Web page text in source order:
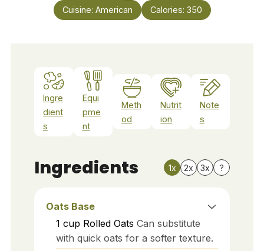
Cuisine: American Calories: 350
Ingre
dient
s
Equi
pme
nt
Meth
od
Nutrit
ion
Note
s
Ingredients 1x 2x 3x ?
Oats Base
1 cup Rolled Oats Can substitute
with quick oats for a softer texture.